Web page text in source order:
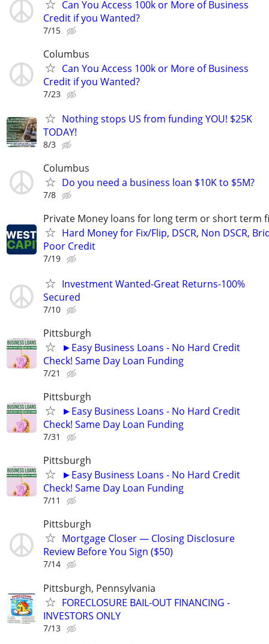
Can You Access 100k or More of Business
Credit if you Wanted?
7/15
Columbus
Can You Access 100k or More of Business
Credit if you Wanted?
7/23
Nothing stops US from funding YOU! $25K
TODAY!
8/3
Columbus
Do you need a business loan $10K to $5M?
7/8
Private Money loans for long term or short term
Hard Money for Fix/Flip, DSCR, Non DSCR,
Poor Credit
7/19
Investment Wanted-Great Returns-100%
Secured
7/10
Pittsburgh
►Easy Business Loans - No Hard Credit
Check! Same Day Loan Funding
7/21
Pittsburgh
►Easy Business Loans - No Hard Credit
Check! Same Day Loan Funding
7/31
Pittsburgh
►Easy Business Loans - No Hard Credit
Check! Same Day Loan Funding
7/11
Pittsburgh
Mortgage Closer — Closing Disclosure
Review Before You Sign ($50)
7/14
Pittsburgh, Pennsylvania
FORECLOSURE BAIL-OUT FINANCING -
INVESTORS ONLY
7/13